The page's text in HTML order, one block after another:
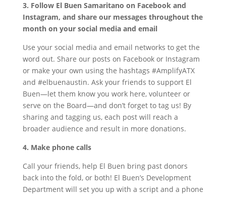
3. Follow El Buen Samaritano on Facebook and
Instagram, and share our messages throughout the
month on your social media and email
Use your social media and email networks to get the
word out. Share our posts on Facebook or Instagram
or make your own using the hashtags #AmplifyATX
and #elbuenaustin. Ask your friends to support El
Buen—let them know you work here, volunteer or
serve on the Board—and don’t forget to tag us! By
sharing and tagging us, each post will reach a
broader audience and result in more donations.
4. Make phone calls
Call your friends, help El Buen bring past donors
back into the fold, or both! El Buen’s Development
Department will set you up with a script and a phone